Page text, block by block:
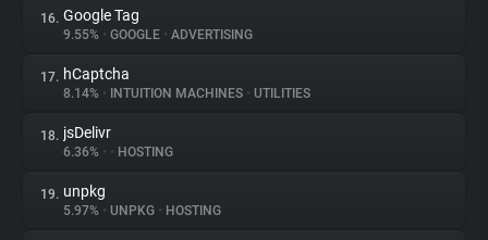
16. Google Tag
9.55% • GOOGLE • ADVERTISING
17. hCaptcha
8.14% • INTUITION MACHINES • UTILITIES
18. jsDelivr
6.36% • • HOSTING
19. unpkg
5.97% • UNPKG • HOSTING